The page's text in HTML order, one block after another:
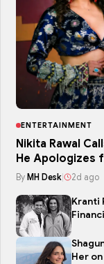
ENTERTAINMENT
Nikita Rawal
He Apologizes
By MH Desk 2d ago
Kranti
Her on